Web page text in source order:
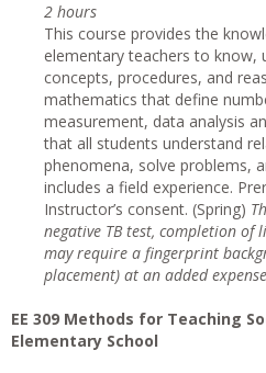
2 hours
This course provides the
elementary teachers to know,
concepts, procedures, and
mathematics that define
measurement, data analysis
that all students understand
phenomena, solve problems,
includes a field experience.
Instructor’s consent. (Spring)
negative TB test, completion
may require a fingerprint
placement) at an added
EE 309 Methods for Teaching
Elementary School